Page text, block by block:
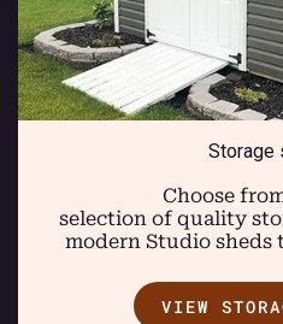
Storage
Choose
selection of quality
modern Studio sheds
VIEW